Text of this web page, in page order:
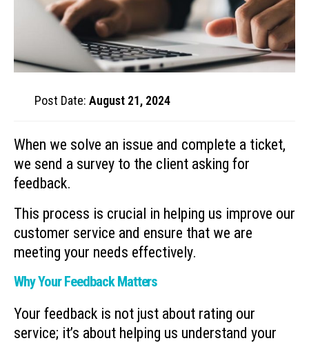
Post Date: August 21, 2024
When we solve an issue and complete a ticket,
we send a survey to the client asking for
feedback.
This process is crucial in helping us improve our
customer service and ensure that we are
meeting your needs effectively.
Why Your Feedback Matters
Your feedback is not just about rating our
service; it’s about helping us understand your